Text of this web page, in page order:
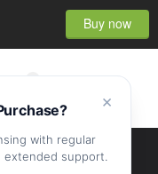
Buy now
0
×
with regular
extended support.